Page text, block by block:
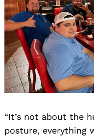
“It’s not about the
posture, everything